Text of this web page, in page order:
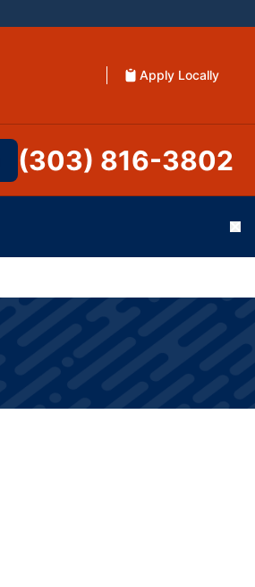
Apply Locally
(303) 816-3802